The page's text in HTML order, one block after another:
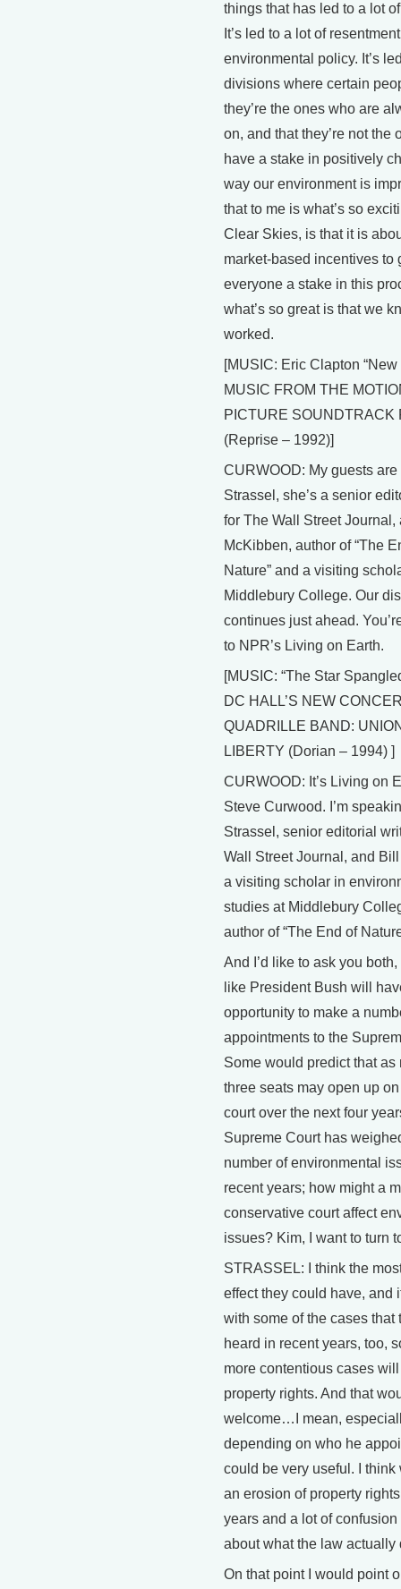
things that has led to a lot
It’s led to a lot of
environmental policy. It’s
divisions where certain
they’re the ones who are
on, and that they’re not the
have a stake in positively
way our environment is
that to me is what’s so
Clear Skies, is that it is
market-based incentives to
everyone a stake in this
what’s so great is that we
worked.
[MUSIC: Eric Clapton “New
MUSIC FROM THE
PICTURE SOUNDTRACK
(Reprise – 1992)]
CURWOOD: My guests are
Strassel, she’s a senior
for The Wall Street Journal,
McKibben, author of “The
Nature” and a visiting
Middlebury College. Our
continues just ahead.
to NPR’s Living on Earth.
[MUSIC: “The Star
DC HALL’S NEW
QUADRILLE BAND:
LIBERTY (Dorian – 1994) ]
CURWOOD: It’s Living on
Steve Curwood. I’m
Strassel, senior editorial
Wall Street Journal, and
a visiting scholar in
studies at Middlebury
author of “The End of
And I’d like to ask you
like President Bush will
opportunity to make a
appointments to the
Some would predict that as
three seats may open up
court over the next four
Supreme Court has
number of environmental
recent years; how might a
conservative court affect
issues? Kim, I want to turn
STRASSEL: I think the
effect they could have, and
with some of the cases that
heard in recent years, too,
more contentious cases
property rights. And that
welcome…I mean,
depending on who he
could be very useful. I think
an erosion of property
years and a lot of
about what the law actually
On that point I would point